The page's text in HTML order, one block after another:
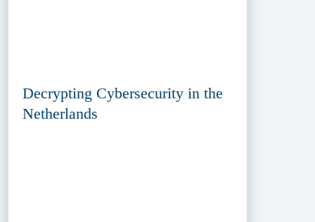
Decrypting Cybersecurity in the
Netherlands